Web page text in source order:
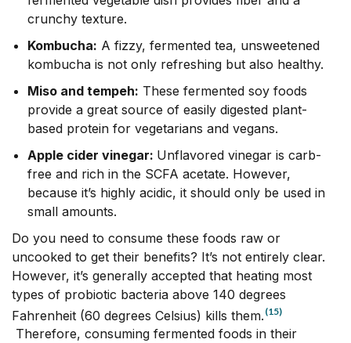
crunchy texture.
Kombucha: A fizzy, fermented tea, unsweetened
kombucha is not only refreshing but also healthy.
Miso and tempeh: These fermented soy foods
provide a great source of easily digested plant-
based protein for vegetarians and vegans.
Apple cider vinegar: Unflavored vinegar is carb-
free and rich in the SCFA acetate. However,
because it’s highly acidic, it should only be used in
small amounts.
Do you need to consume these foods raw or
uncooked to get their benefits? It’s not entirely clear.
However, it’s generally accepted that heating most
types of probiotic bacteria above 140 degrees
Fahrenheit (60 degrees Celsius) kills them. (15)
Therefore, consuming fermented foods in their